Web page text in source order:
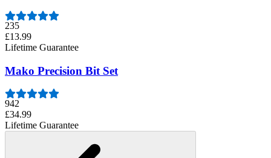
235
£13.99
Lifetime Guarantee
Mako Precision Bit Set
942
£34.99
Lifetime Guarantee